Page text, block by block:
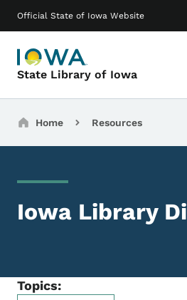
Official State of Iowa Website
State Library of Iowa
Main navigation
Breadcrumbs
Home Resources
Iowa Library
Topics: